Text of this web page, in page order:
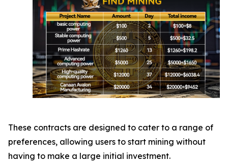
These contracts are designed to cater to a range of
preferences, allowing users to start mining without
having to make a large initial investment.